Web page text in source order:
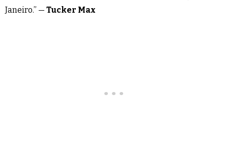
Janeiro.” — Tucker Max